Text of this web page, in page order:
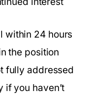
within 24 hours
the position
fully addressed
if you haven’t